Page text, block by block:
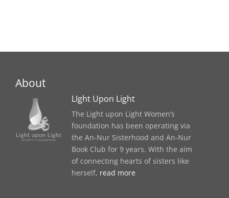
About
LIght Upon Light
The Light upon Light Women’s
foundation has been operating via
the An-Nur Sisterhood and An-Nur
Book Club for 9 years. With the aim
of connecting hearts of sisters like
herself, read more